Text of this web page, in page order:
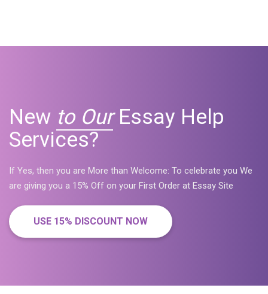
New to OurEssay Help
Services?
If Yes, then you are More than Welcome: To celebrate you We
are giving you a 15% Off on your First Order at Essay Site
USE 15% DISCOUNT NOW